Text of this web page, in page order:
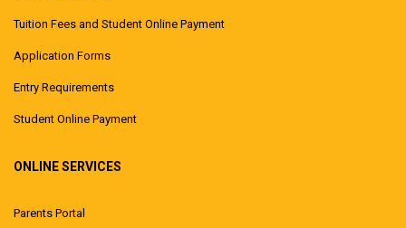
Tuition Fees and Student Online Payment
Application Forms
Entry Requirements
Student Online Payment
ONLINE SERVICES
Parents Portal